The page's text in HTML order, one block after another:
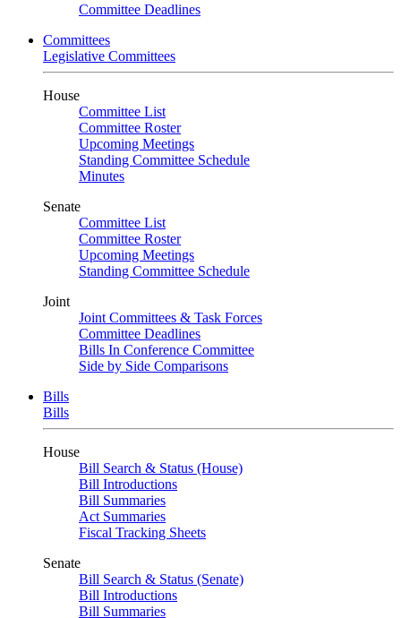
Committee Deadlines
Committees
Legislative Committees
House
Committee List
Committee Roster
Upcoming Meetings
Standing Committee Schedule
Minutes
Senate
Committee List
Committee Roster
Upcoming Meetings
Standing Committee Schedule
Joint
Joint Committees & Task Forces
Committee Deadlines
Bills In Conference Committee
Side by Side Comparisons
Bills
Bills
House
Bill Search & Status (House)
Bill Introductions
Bill Summaries
Act Summaries
Fiscal Tracking Sheets
Senate
Bill Search & Status (Senate)
Bill Introductions
Bill Summaries